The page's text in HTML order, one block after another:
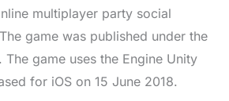
multiplayer party social
game was published under the
The game uses the Engine Unity
for iOS on 15 June 2018.